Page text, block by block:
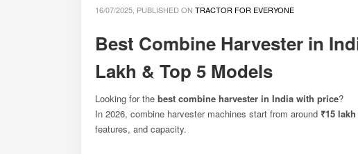
16/07/2025, PUBLISHED ON TRACTOR FOR EVERYONE
Best Combine Harvester in
Lakh & Top 5 Models
Looking for the best combine harvester in India with price?
In 2026, combine harvester machines start from around ₹15
features, and capacity.